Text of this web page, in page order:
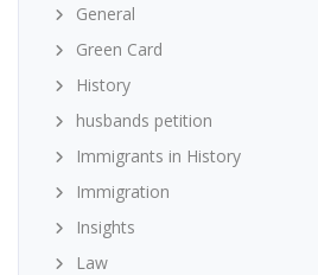
General
Green Card
History
husbands petition
Immigrants in History
Immigration
Insights
Law